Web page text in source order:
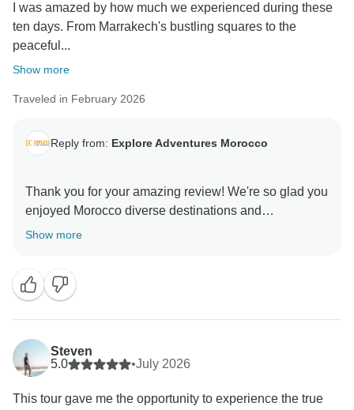
I was amazed by how much we experienced during these
ten days. From Marrakech's bustling squares to the
peaceful...
Show more
Traveled in February 2026
Reply from: Explore Adventures Morocco
Thank you for your amazing review! We're so glad you
enjoyed Morocco diverse destinations and
unforgettable Sahara experience. Your kind words
Show more
Steven
5.0
•July 2026
This tour gave me the opportunity to experience the true